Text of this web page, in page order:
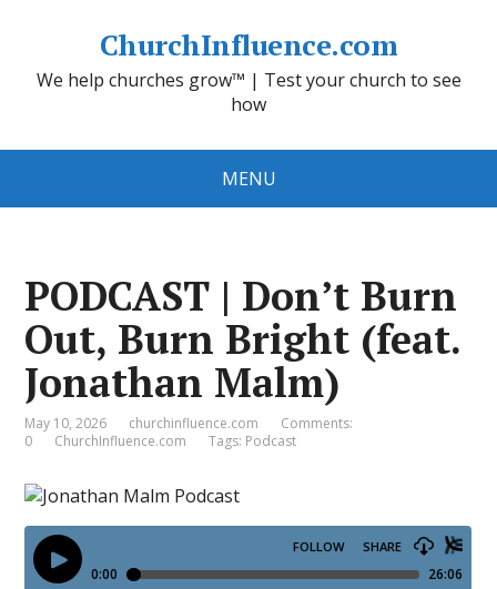
ChurchInfluence.com
We help churches grow™ | Test your church to see
how
MENU
PODCAST | Don’t Burn
Out, Burn Bright (feat.
Jonathan Malm)
May 10, 2026 churchinfluence.com
Comments:
0
ChurchInfluence.com Tags: Podcast